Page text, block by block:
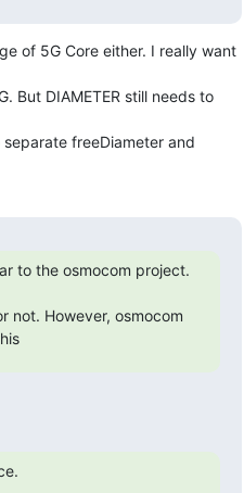
of 5G Core either. I really want
But DIAMETER still needs to
freeDiameter and
to the osmocom project.
not. However, osmocom